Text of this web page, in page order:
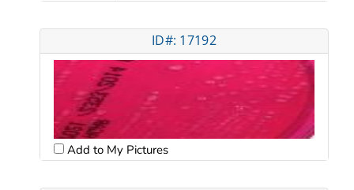
ID#: 17192
Add to My Pictures